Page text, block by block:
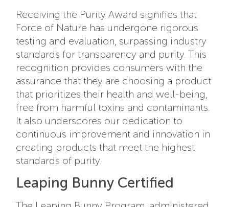
Receiving the Purity Award signifies that
Force of Nature has undergone rigorous
testing and evaluation, surpassing industry
standards for transparency and purity. This
recognition provides consumers with the
assurance that they are choosing a product
that prioritizes their health and well-being,
free from harmful toxins and contaminants.
It also underscores our dedication to
continuous improvement and innovation in
creating products that meet the highest
standards of purity.
Leaping Bunny Certified